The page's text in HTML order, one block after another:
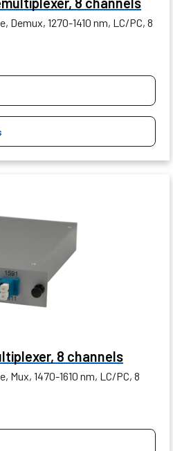
Demux, 1270-1410 nm, LC/PC, 8
8 channels
Mux, 1470-1610 nm, LC/PC, 8